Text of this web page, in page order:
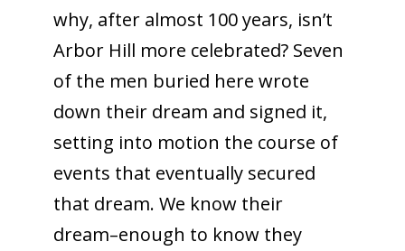
why, after almost 100 years, isn’t
Arbor Hill more celebrated? Seven
of the men buried here wrote
down their dream and signed it,
setting into motion the course of
events that eventually secured
that dream. We know their
dream–enough to know they